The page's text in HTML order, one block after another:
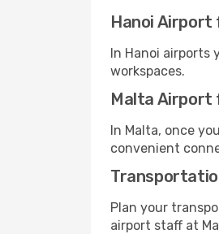
Hanoi
In Hanoi airports
workspaces.
Malta Airport
In Malta, once
convenient
Plan your
airport staff at